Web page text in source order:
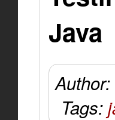
Java
Author:
Tags: